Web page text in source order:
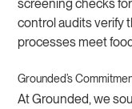
screening checks
control audits verify
processes meet
Grounded’s
At Grounded, we